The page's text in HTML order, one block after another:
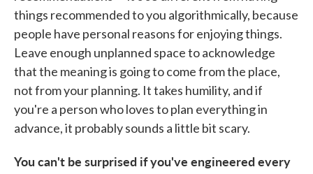
things recommended to you algorithmically, because
people have personal reasons for enjoying things.
Leave enough unplanned space to acknowledge
that the meaning is going to come from the place,
not from your planning. It takes humility, and if
you're a person who loves to plan everything in
advance, it probably sounds a little bit scary.
You can't be surprised if you've engineered every